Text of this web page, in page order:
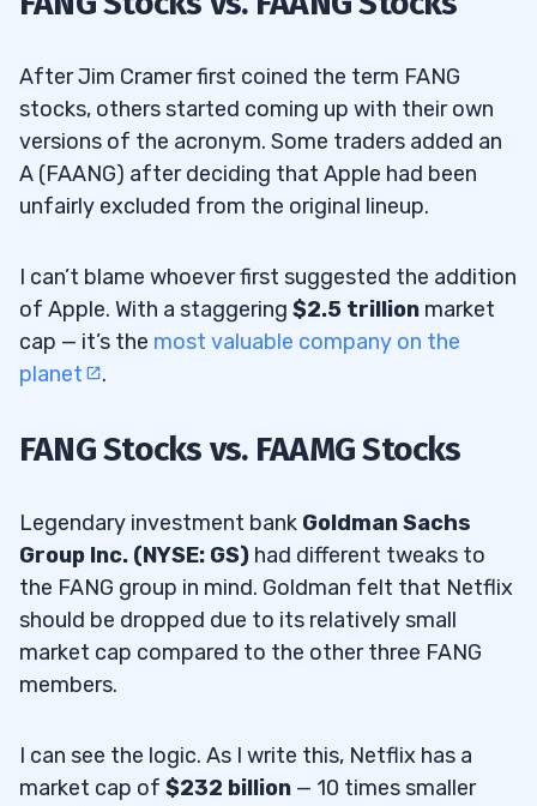
After Jim Cramer first coined the term FANG
stocks, others started coming up with their own
versions of the acronym. Some traders added an
A (FAANG) after deciding that Apple had been
unfairly excluded from the original lineup.
I can’t blame whoever first suggested the addition
of Apple. With a staggering $2.5 trillion market
cap — it’s the most valuable company on the
planet
.
FANG Stocks vs. FAAMG Stocks
Legendary investment bank Goldman Sachs
Group Inc. (NYSE: GS) had different tweaks to
the FANG group in mind. Goldman felt that Netflix
should be dropped due to its relatively small
market cap compared to the other three FANG
members.
I can see the logic. As I write this, Netflix has a
market cap of $232 billion — 10 times smaller